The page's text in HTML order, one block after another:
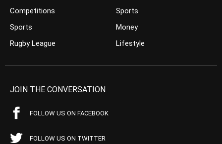
Competitions
Sports
Rugby League
Sports
Money
Lifestyle
JOIN THE CONVERSATION
FOLLOW US ON FACEBOOK
FOLLOW US ON TWITTER